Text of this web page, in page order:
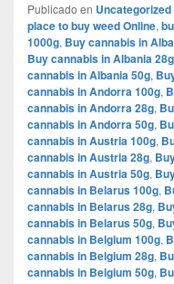
Publicado en Uncategorized
place to buy weed Online,
1000g, Buy cannabis in
Buy cannabis in Albania 28g
cannabis in Albania 50g,
cannabis in Andorra 100g,
cannabis in Andorra 28g,
cannabis in Andorra 50g,
cannabis in Austria 100g,
cannabis in Austria 28g,
cannabis in Austria 50g,
cannabis in Belarus 100g,
cannabis in Belarus 28g,
cannabis in Belarus 50g,
cannabis in Belgium 100g,
cannabis in Belgium 28g,
cannabis in Belgium 50g,